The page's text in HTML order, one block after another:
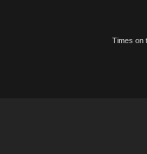
Times on